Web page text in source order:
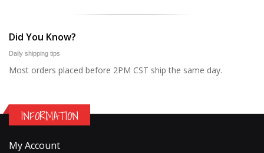
Did You Know?
Daily shipping tips
Most orders placed before 2PM CST ship the same day.
INFORMATION
My Account